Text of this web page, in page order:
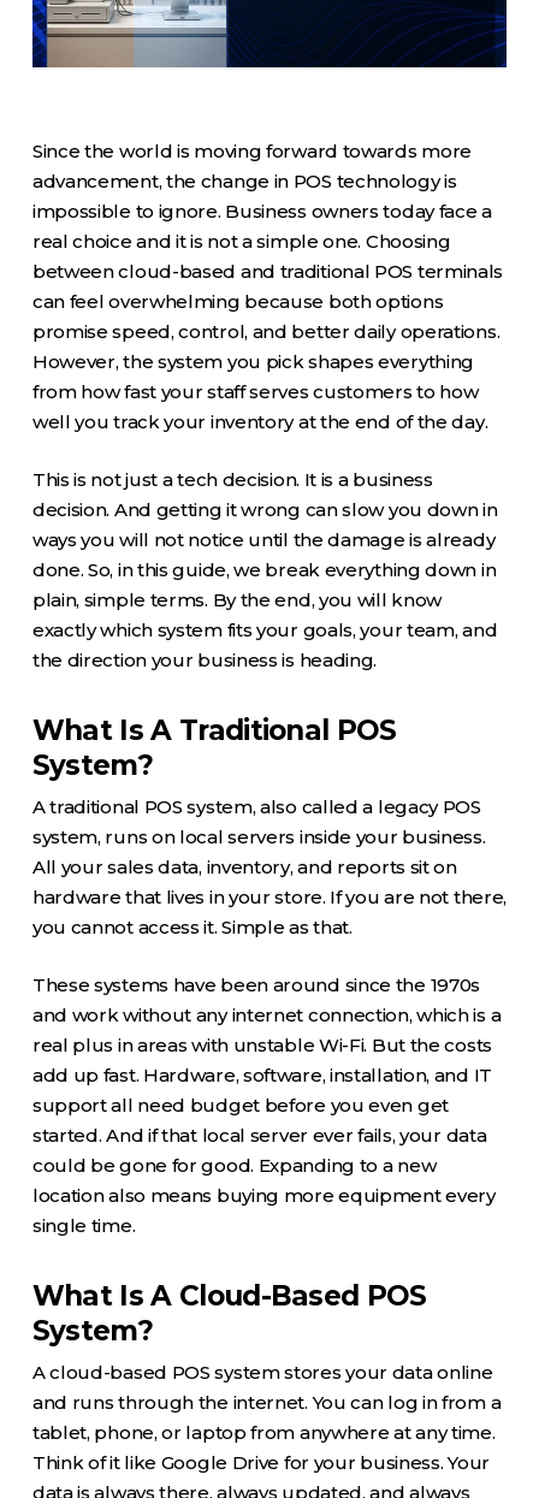
Since the world is moving forward towards more
advancement, the change in POS technology is
impossible to ignore. Business owners today face a
real choice and it is not a simple one. Choosing
between cloud-based and traditional POS terminals
can feel overwhelming because both options
promise speed, control, and better daily operations.
However, the system you pick shapes everything
from how fast your staff serves customers to how
well you track your inventory at the end of the day.
This is not just a tech decision. It is a business
decision. And getting it wrong can slow you down in
ways you will not notice until the damage is already
done. So, in this guide, we break everything down in
plain, simple terms. By the end, you will know
exactly which system fits your goals, your team, and
the direction your business is heading.
What Is A Traditional POS
System?
A traditional POS system, also called a legacy POS
system, runs on local servers inside your business.
All your sales data, inventory, and reports sit on
hardware that lives in your store. If you are not there,
you cannot access it. Simple as that.
These systems have been around since the 1970s
and work without any internet connection, which is a
real plus in areas with unstable Wi-Fi. But the costs
add up fast. Hardware, software, installation, and IT
support all need budget before you even get
started. And if that local server ever fails, your data
could be gone for good. Expanding to a new
location also means buying more equipment every
single time.
What Is A Cloud-Based POS
System?
A cloud-based POS system stores your data online
and runs through the internet. You can log in from a
tablet, phone, or laptop from anywhere at any time.
Think of it like Google Drive for your business. Your
data is always there, always updated, and always